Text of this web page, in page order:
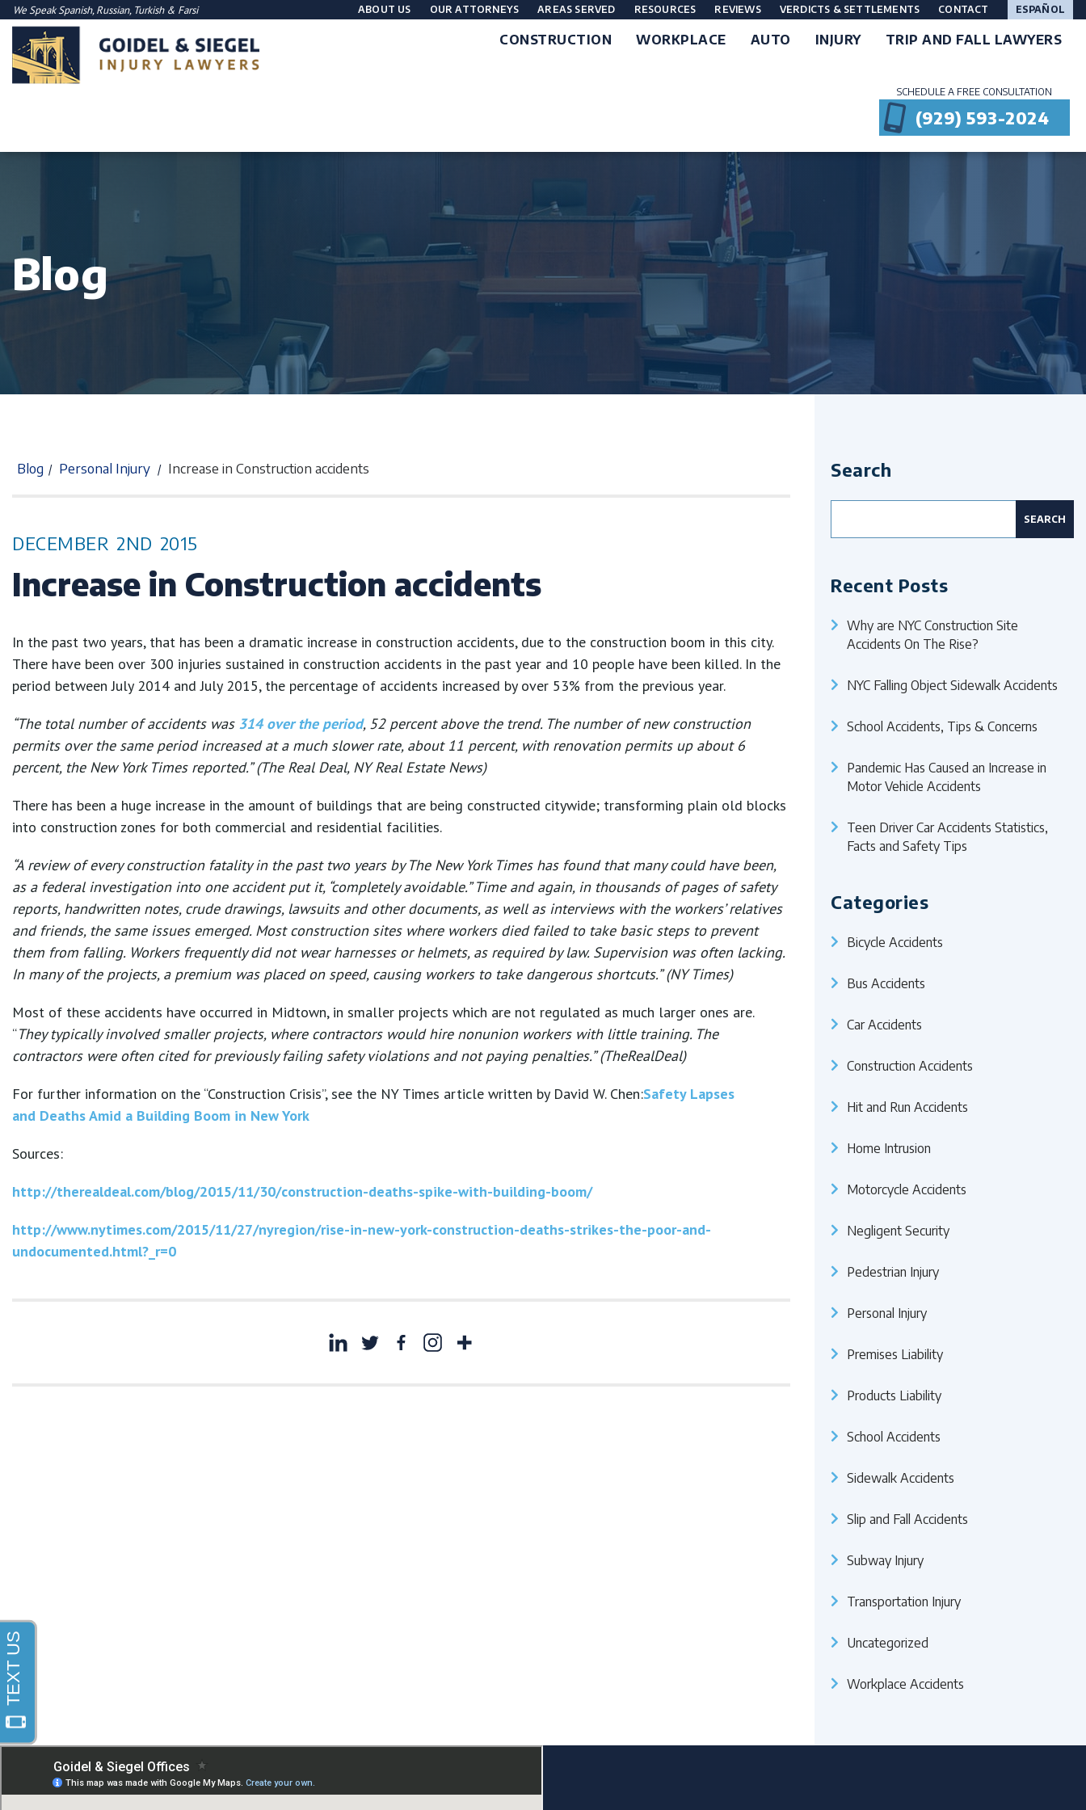
We SpeakSpanish,Russian, Turkish & Farsi ABOUT US OUR ATTORNEYS AREAS SERVED RESOURCES REVIEWS VERDICTS & SETTLEMENTS CONTACT ESPAÑOL
CONSTRUCTION WORKPLACE AUTO INJURY TRIP AND FALL LAWYERS
SCHEDULE A FREE CONSULTATION
(929) 593-2024
Blog
Blog / Personal Injury / Increase in Construction accidents
DECEMBER 2ND 2015
Increase in Construction accidents
In the past two years, that has been a dramatic increase in construction accidents, due to the construction boom in this city.
There have been over 300 injuries sustained in construction accidents in the past year and 10 people have been killed. In the
period between July 2014 and July 2015, the percentage of accidents increased by over 53% from the previous year.
“The total number of accidents was 314 over the period, 52 percent above the trend. The number of new construction
permits over the same period increased at a much slower rate, about 11 percent, with renovation permits up about 6
percent, the New York Times reported.” (The Real Deal, NY Real Estate News)
There has been a huge increase in the amount of buildings that are being constructed citywide; transforming plain old blocks
into construction zones for both commercial and residential facilities.
“A review of every construction fatality in the past two years by The New York Times has found that many could have been,
as a federal investigation into one accident put it, “completely avoidable.” Time and again, in thousands of pages of safety
reports, handwritten notes, crude drawings, lawsuits and other documents, as well as interviews with the workers’ relatives
and friends, the same issues emerged. Most construction sites where workers died failed to take basic steps to prevent
them from falling. Workers frequently did not wear harnesses or helmets, as required by law. Supervision was often lacking.
In many of the projects, a premium was placed on speed, causing workers to take dangerous shortcuts.” (NY Times)
Most of these accidents have occurred in Midtown, in smaller projects which are not regulated as much larger ones are.
“They typically involved smaller projects, where contractors would hire nonunion workers with little training. The
contractors were often cited for previously failing safety violations and not paying penalties.” (TheRealDeal)
For further information on the “Construction Crisis”, see the NY Times article written by David W. Chen:Safety Lapses
and Deaths Amid a Building Boom in New York
Sources:
http://therealdeal.com/blog/2015/11/30/construction-deaths-spike-with-building-boom/
http://www.nytimes.com/2015/11/27/nyregion/rise-in-new-york-construction-deaths-strikes-the-poor-and-
undocumented.html?_r=0
Search
Recent Posts
Why are NYC Construction Site
Accidents On The Rise?
NYC Falling Object Sidewalk Accidents
School Accidents, Tips & Concerns
Pandemic Has Caused an Increase in
Motor Vehicle Accidents
Teen Driver Car Accidents Statistics,
Facts and Safety Tips
Categories
Bicycle Accidents
Bus Accidents
Car Accidents
Construction Accidents
Hit and Run Accidents
Home Intrusion
Motorcycle Accidents
Negligent Security
Pedestrian Injury
Personal Injury
Premises Liability
Products Liability
School Accidents
Sidewalk Accidents
Slip and Fall Accidents
Subway Injury
Transportation Injury
Uncategorized
Workplace Accidents